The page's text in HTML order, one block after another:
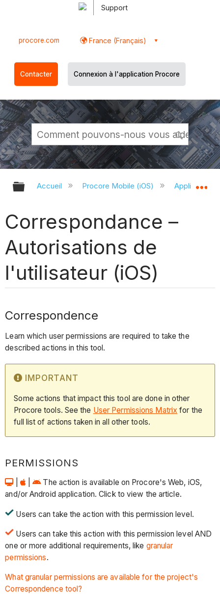
Support
procore.com France (Français)
Contacter Connexion à l'application Procore
Développer/réduire la hiérarchie
Accueil Procore Mobile (iOS) Application
Correspondance –
Autorisations de
l'utilisateur (iOS)
Correspondence
Learn which user permissions are required to take the
described actions in this tool.
IMPORTANT
Some actions that impact this tool are done in other
Procore tools. See the User Permissions Matrix for the
full list of actions taken in all other tools.
PERMISSIONS
|
The action is available on Procore's Web, iOS,
and/or Android application. Click to view the article.
Users can take the action with this permission level.
Users can take this action with this permission level AND
one or more additional requirements, like granular
permissions.
What granular permissions are available for the project's
Correspondence tool?